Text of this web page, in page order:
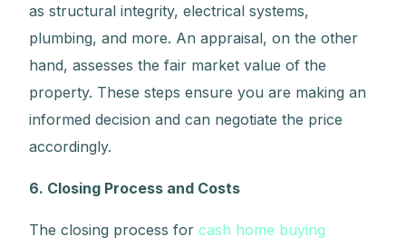
as structural integrity, electrical systems,
plumbing, and more. An appraisal, on the other
hand, assesses the fair market value of the
property. These steps ensure you are making an
informed decision and can negotiate the price
accordingly.
6. Closing Process and Costs
The closing process forcash home buying